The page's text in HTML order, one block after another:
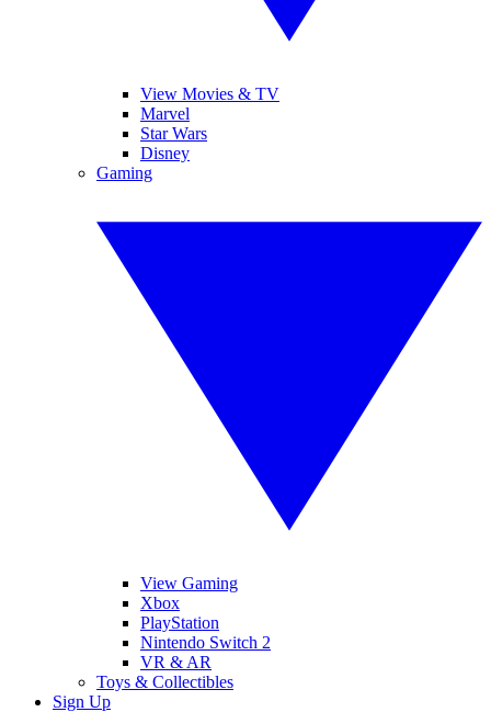
View Movies & TV
Marvel
Star Wars
Disney
Gaming
View Gaming
Xbox
PlayStation
Nintendo Switch 2
VR & AR
Toys & Collectibles
Sign Up